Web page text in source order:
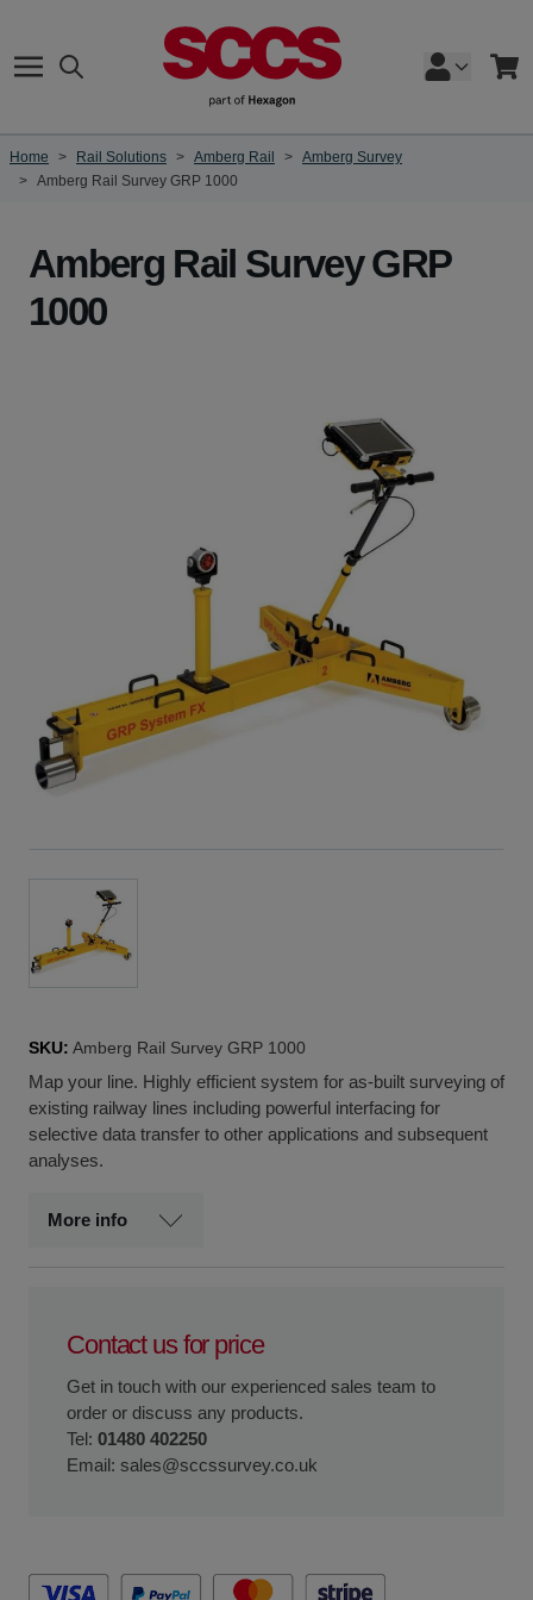
Search Cart
Home > Rail Solutions > Amberg Rail > Amberg Survey
> Amberg Rail Survey GRP 1000
Amberg Rail Survey GRP
1000
SKU: Amberg Rail Survey GRP 1000
Map your line. Highly efficient system for as-built surveying of
existing railway lines including powerful interfacing for
selective data transfer to other applications and subsequent
analyses.
More info
Contact us for price
Get in touch with our experienced sales team to
order or discuss any products.
Tel: 01480 402250
Email: sales@sccssurvey.co.uk